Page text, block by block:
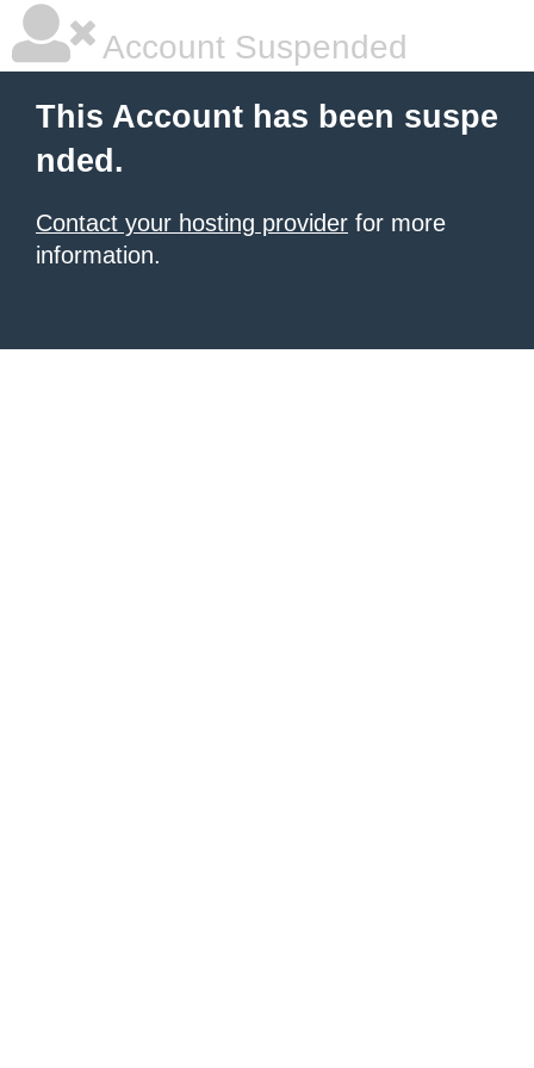
Account Suspended
This Account has been suspe
nded.
Contact your hosting provider for more
information.